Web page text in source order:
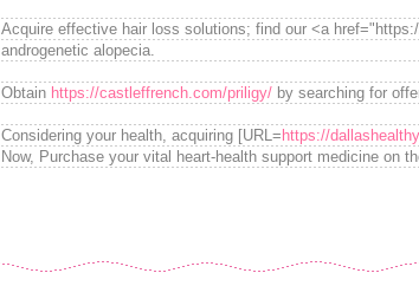
Acquire effective hair loss solutions; find our <a
androgenetic alopecia.
Obtain https://castleffrench.com/priligy/ by searching for
Considering your health, acquiring [URL= https://
Now, Purchase your vital heart-health support medicine on